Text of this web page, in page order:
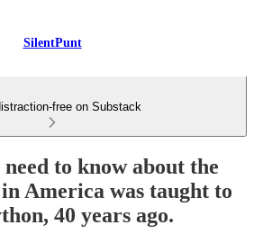
SilentPunt
free on Substack
to know about the
America was taught to
40 years ago.